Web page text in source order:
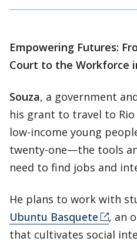
Empowering Futures:
Court to the Workforce
Souza, a government
his grant to travel to Rio
low-income young
twenty-one—the tools
need to find jobs and
He plans to work with
Ubuntu Basquete
, an
that cultivates social